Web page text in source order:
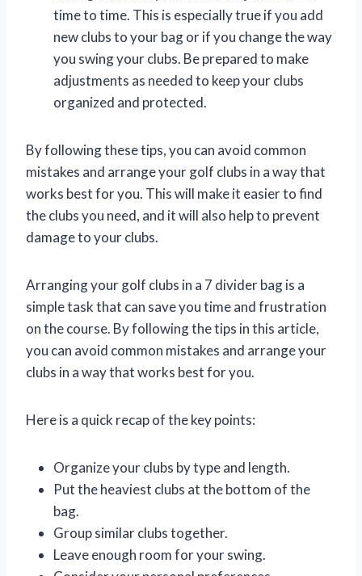
time to time. This is especially true if you add
new clubs to your bag or if you change the way
you swing your clubs. Be prepared to make
adjustments as needed to keep your clubs
organized and protected.
By following these tips, you can avoid common
mistakes and arrange your golf clubs in a way that
works best for you. This will make it easier to find
the clubs you need, and it will also help to prevent
damage to your clubs.
Arranging your golf clubs in a 7 divider bag is a
simple task that can save you time and frustration
on the course. By following the tips in this article,
you can avoid common mistakes and arrange your
clubs in a way that works best for you.
Here is a quick recap of the key points:
Organize your clubs by type and length.
Put the heaviest clubs at the bottom of the
bag.
Group similar clubs together.
Leave enough room for your swing.